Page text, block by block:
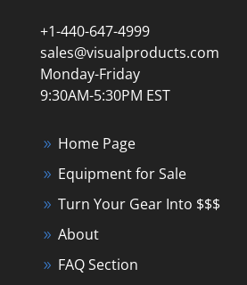
+1-440-647-4999
sales@visualproducts.com
Monday-Friday
9:30AM-5:30PM EST
Home Page
Equipment for Sale
Turn Your Gear Into $$$
About
FAQ Section